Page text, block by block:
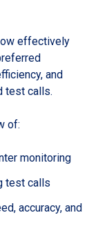
effectively
and
test calls.
of:
monitoring
test calls
accuracy, and